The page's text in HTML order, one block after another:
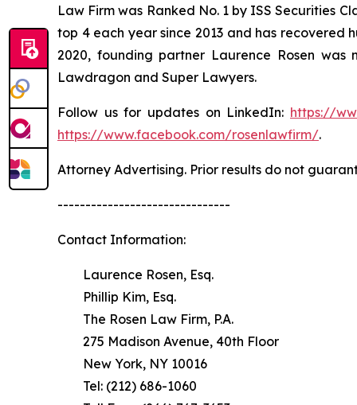
Law Firm was Ranked No. 1 by ISS Securities
top 4 each year since 2013 and has recovered
2020, founding partner Laurence Rosen
Lawdragon and Super Lawyers.
Follow us for updates on LinkedIn: https://
https://www.facebook.com/rosenlawfirm/.
Attorney Advertising. Prior results do not
-------------------------------
Contact Information:
Laurence Rosen, Esq.
Phillip Kim, Esq.
The Rosen Law Firm, P.A.
275 Madison Avenue, 40th Floor
New York, NY 10016
Tel: (212) 686-1060